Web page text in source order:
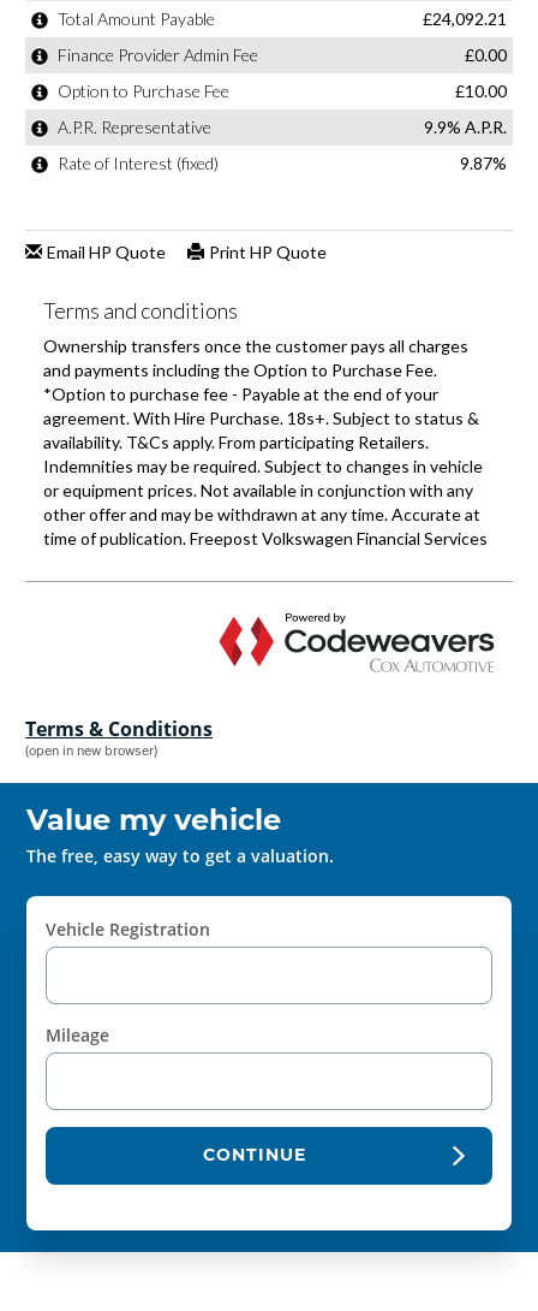
Terms & Conditions
(open in new browser)
Value my vehicle
The free, easy way to get a valuation.
Vehicle Registration
Mileage
CONTINUE